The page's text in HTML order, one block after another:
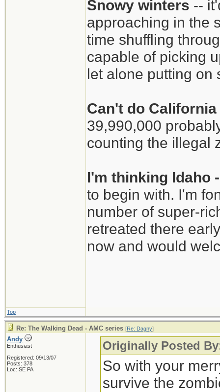
Snowy winters --
approaching in the
time shuffling
capable of picking
let alone putting on
Can't do California
39,990,000
counting the illegal
I'm thinking Idaho
to begin with. I'm
number of super-
retreated there
now and would
Top
Re: The Walking Dead - AMC series [Re: Dagny]
Andy
Enthusiast
Registered: 09/13/07
Posts: 378
Loc: SE PA
Originally Posted
So with your
survive the